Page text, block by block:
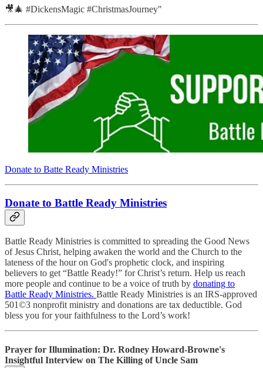
🎥🎄 #DickensMagic #ChristmasJourney"
Donate to Batte Ready Ministries
Donate to Battle Ready Ministries
Battle Ready Ministries is committed to spreading the Good News
of Jesus Christ, helping awaken the world and the Church to the
lateness of the hour on God's prophetic clock, and inspiring
believers to get “Battle Ready!” for Christ’s return. Help us reach
more people and continue to be a voice of truth by donating to
Battle Ready Ministries. Battle Ready Ministries is an IRS-approved
501©3 nonprofit ministry and donations are tax deductible. God
bless you for your faithfulness to the Lord’s work!
Prayer for Illumination: Dr. Rodney Howard-Browne's
Insightful Interview on The Killing of Uncle Sam